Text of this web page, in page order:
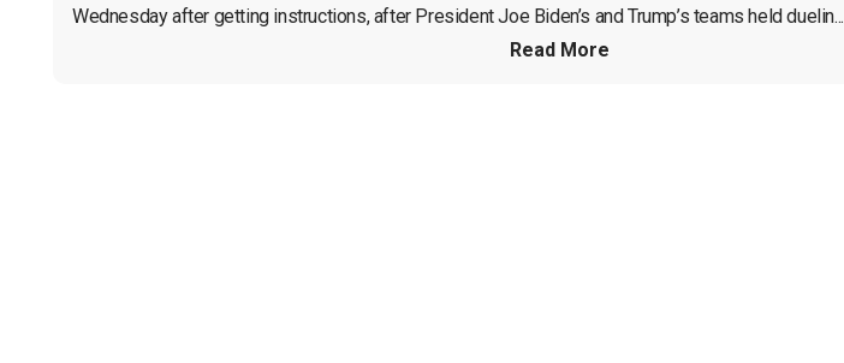
Wednesday after getting instructions, after President Joe Biden’s and Trump’s teams held duelin...
Read More